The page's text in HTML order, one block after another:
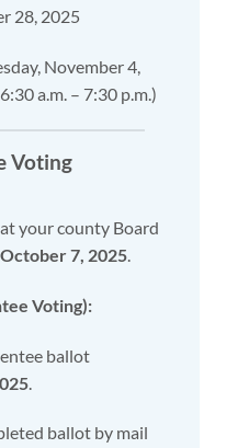
28, 2025
November 4,
a.m. – 7:30 p.m.)
Voting
your county Board
October 7, 2025.
Voting):
ballot
.
ballot by mail